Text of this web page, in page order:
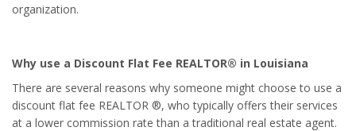
organization.
Why use a Discount Flat Fee REALTOR® in Louisiana
There are several reasons why someone might choose to use a
discount flat fee REALTOR ®, who typically offers their services
at a lower commission rate than a traditional real estate agent.